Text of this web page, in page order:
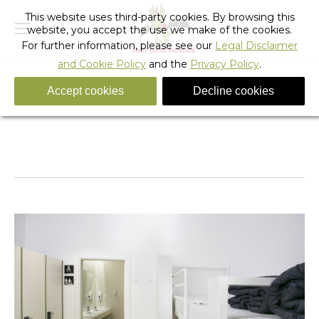
Rock_hostel_barcelona_43
You are here:
This website uses third-party cookies. By browsing this
website, you accept the use we make of the cookies.
For further information, please see our Legal Disclaimer
and Cookie Policy and the Privacy Policy.
Accept cookies Decline cookies